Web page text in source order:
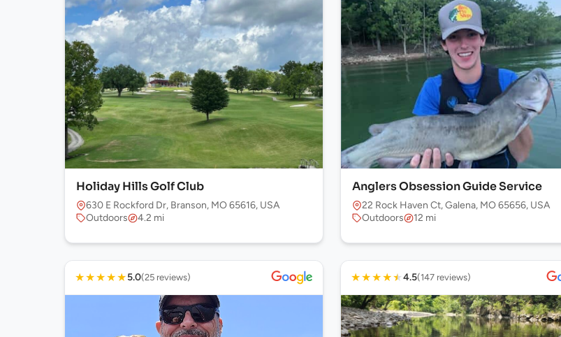
Holiday Hills Golf Club
630 E Rockford Dr, Branson, MO 65616, USA
Outdoors
4.2 mi
Anglers Obsession Guide Service
22 Rock Haven Ct, Galena, MO 65656, USA
Outdoors
12 mi
★★★★★5.0(25 reviews) ★★★★★4.5(147 reviews)